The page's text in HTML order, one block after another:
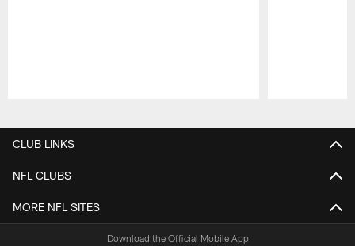
CLUB LINKS
NFL CLUBS
MORE NFL SITES
Download the Official Mobile App